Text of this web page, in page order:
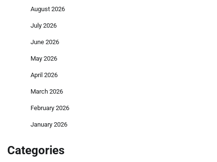
August 2026
July 2026
June 2026
May 2026
April 2026
March 2026
February 2026
January 2026
Categories